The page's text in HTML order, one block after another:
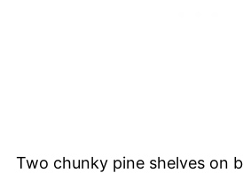
Two chunky pine shelves on